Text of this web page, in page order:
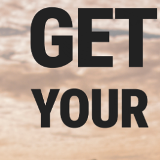
$2.99 - $8.00
SOCOM Gear Grip Extension for
for Elite Force / UMAREX GLOCK
Airsoft Gas Blowback Pistols